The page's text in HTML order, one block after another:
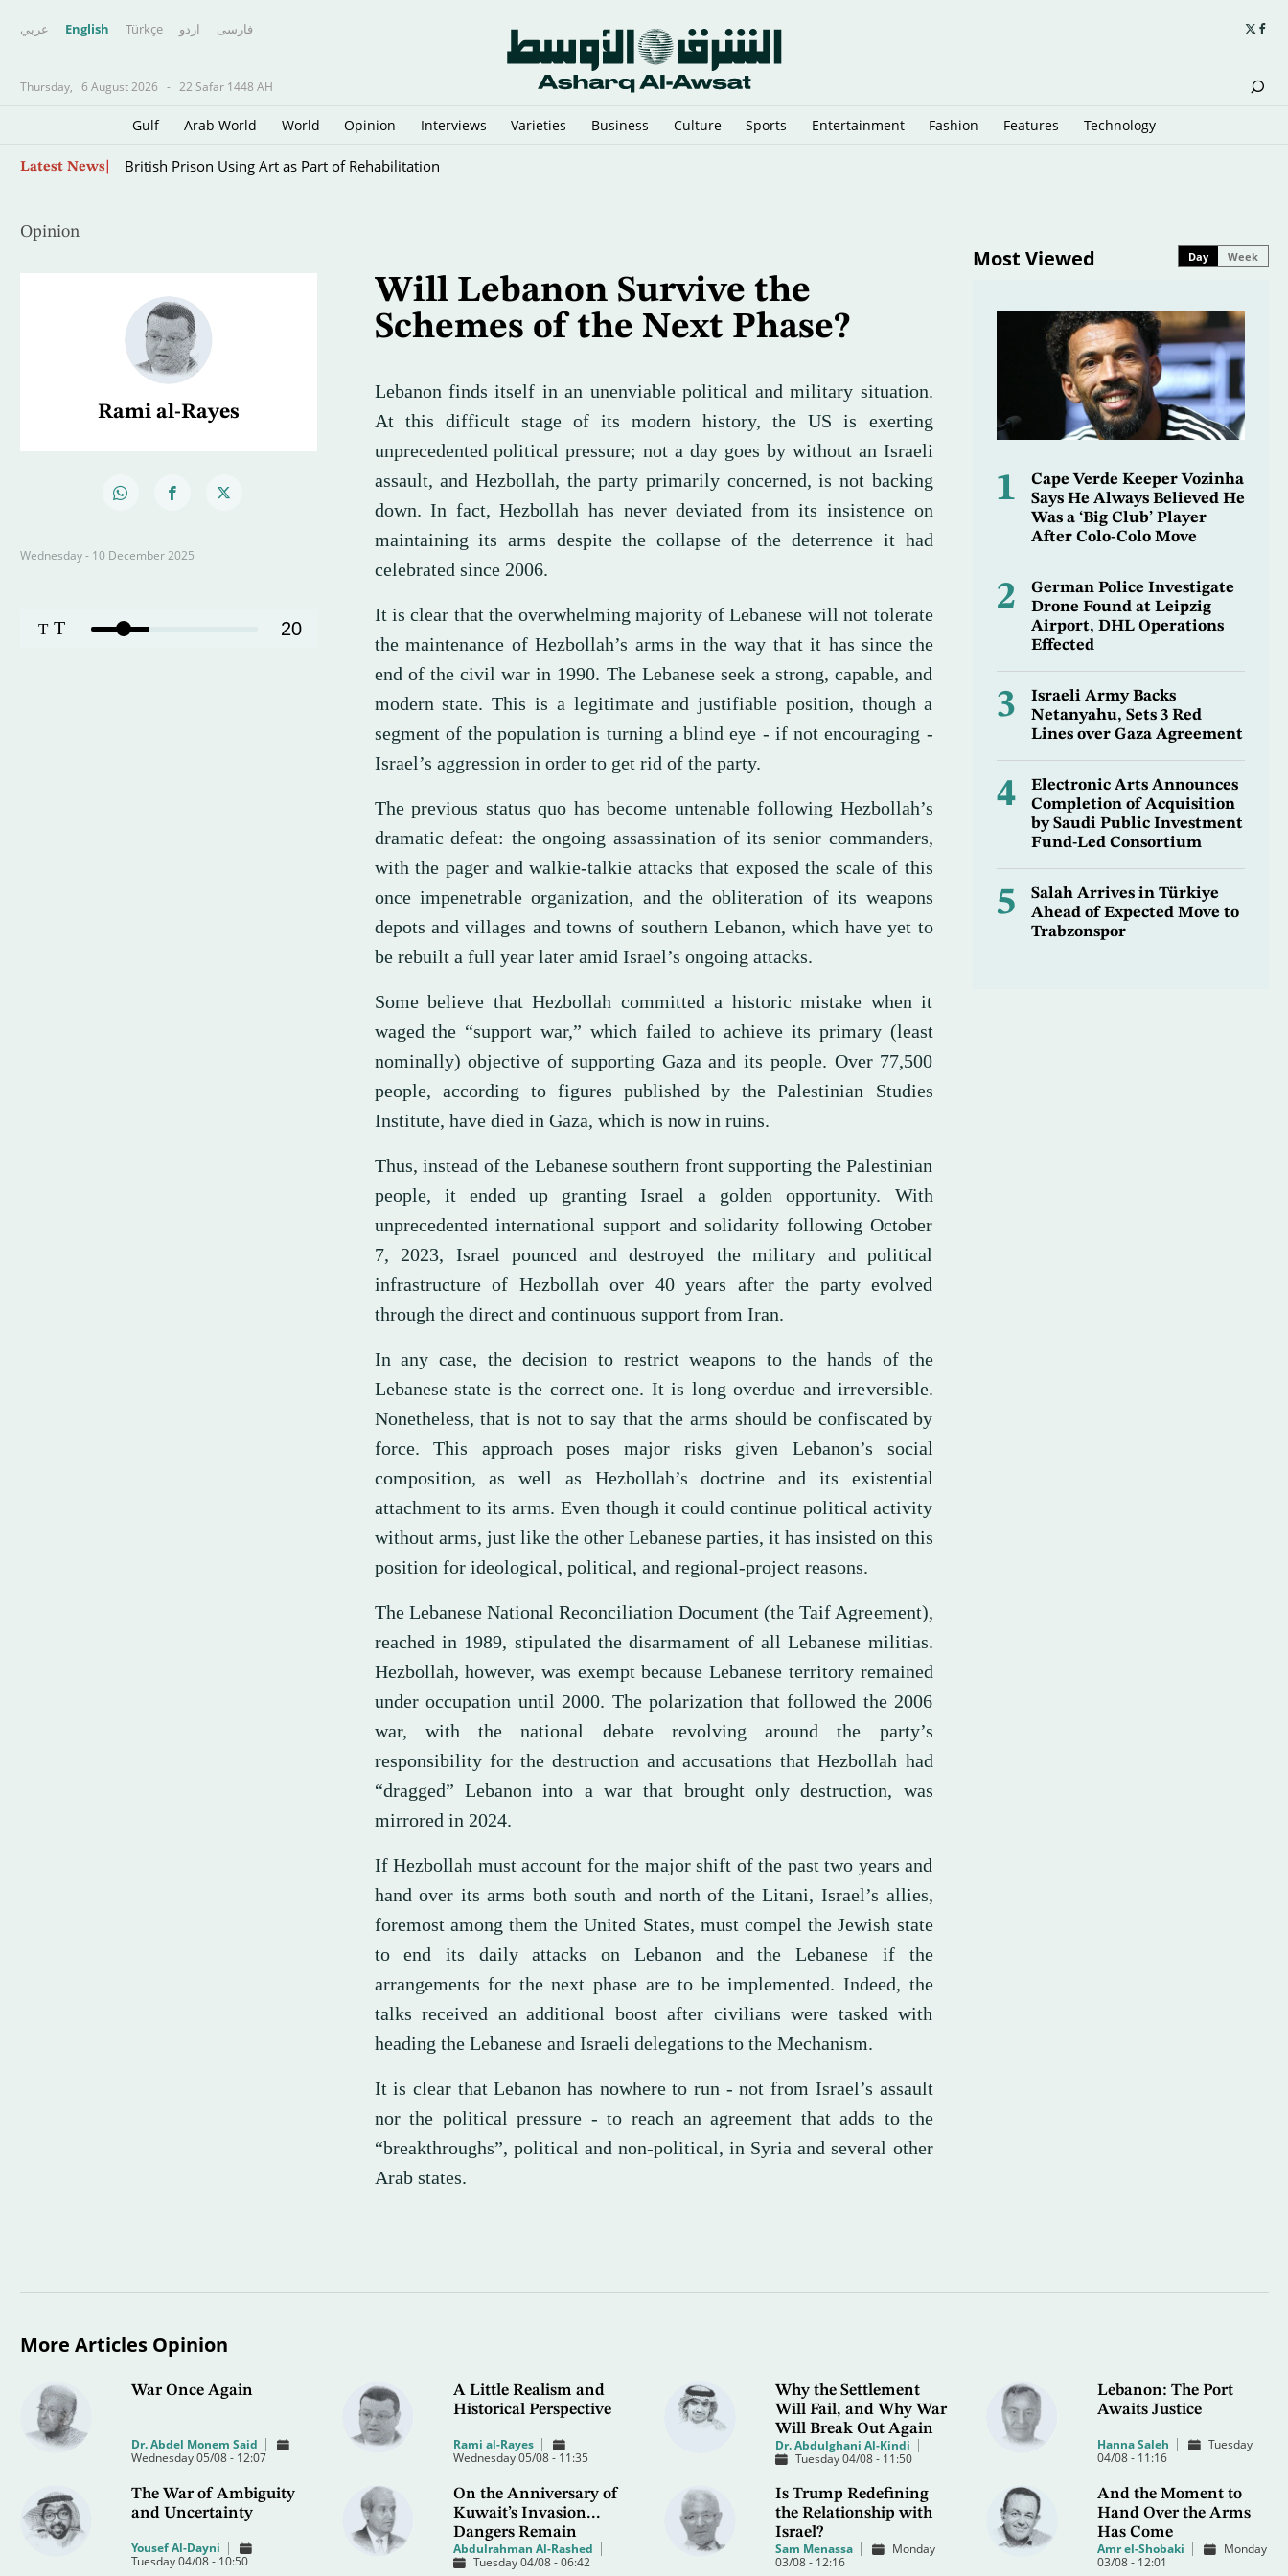
عربي English Türkçe اردو فارسى
Thursday, 6 August 2026 - 22 Safar 1448 AH
Gulf Arab World World Opinion Interviews Varieties Business Culture Sports Entertainment Fashion Features Technology
Latest News
Opinion
Rami al-Rayes
Wednesday - 10 December 2025
T T 20
Will Lebanon Survive the
Schemes of the Next Phase?
Lebanon finds itself in an unenviable political and military situation.
At this difficult stage of its modern history, the US is exerting
unprecedented political pressure; not a day goes by without an Israeli
assault, and Hezbollah, the party primarily concerned, is not backing
down. In fact, Hezbollah has never deviated from its insistence on
maintaining its arms despite the collapse of the deterrence it had
celebrated since 2006.
It is clear that the overwhelming majority of Lebanese will not tolerate
the maintenance of Hezbollah’s arms in the way that it has since the
end of the civil war in 1990. The Lebanese seek a strong, capable, and
modern state. This is a legitimate and justifiable position, though a
segment of the population is turning a blind eye - if not encouraging -
Israel’s aggression in order to get rid of the party.
The previous status quo has become untenable following Hezbollah’s
dramatic defeat: the ongoing assassination of its senior commanders,
with the pager and walkie-talkie attacks that exposed the scale of this
once impenetrable organization, and the obliteration of its weapons
depots and villages and towns of southern Lebanon, which have yet to
be rebuilt a full year later amid Israel’s ongoing attacks.
Some believe that Hezbollah committed a historic mistake when it
waged the “support war,” which failed to achieve its primary (least
nominally) objective of supporting Gaza and its people. Over 77,500
people, according to figures published by the Palestinian Studies
Institute, have died in Gaza, which is now in ruins.
Thus, instead of the Lebanese southern front supporting the Palestinian
people, it ended up granting Israel a golden opportunity. With
unprecedented international support and solidarity following October
7, 2023, Israel pounced and destroyed the military and political
infrastructure of Hezbollah over 40 years after the party evolved
through the direct and continuous support from Iran.
In any case, the decision to restrict weapons to the hands of the
Lebanese state is the correct one. It is long overdue and irreversible.
Nonetheless, that is not to say that the arms should be confiscated by
force. This approach poses major risks given Lebanon’s social
composition, as well as Hezbollah’s doctrine and its existential
attachment to its arms. Even though it could continue political activity
without arms, just like the other Lebanese parties, it has insisted on this
position for ideological, political, and regional-project reasons.
The Lebanese National Reconciliation Document (the Taif Agreement),
reached in 1989, stipulated the disarmament of all Lebanese militias.
Hezbollah, however, was exempt because Lebanese territory remained
under occupation until 2000. The polarization that followed the 2006
war, with the national debate revolving around the party’s
responsibility for the destruction and accusations that Hezbollah had
“dragged” Lebanon into a war that brought only destruction, was
mirrored in 2024.
If Hezbollah must account for the major shift of the past two years and
hand over its arms both south and north of the Litani, Israel’s allies,
foremost among them the United States, must compel the Jewish state
to end its daily attacks on Lebanon and the Lebanese if the
arrangements for the next phase are to be implemented. Indeed, the
talks received an additional boost after civilians were tasked with
heading the Lebanese and Israeli delegations to the Mechanism.
It is clear that Lebanon has nowhere to run - not from Israel’s assault
nor the political pressure - to reach an agreement that adds to the
“breakthroughs”, political and non-political, in Syria and several other
Arab states.
Most Viewed Day Week
1
Cape Verde Keeper Vozinha
Says He Always Believed He
Was a ‘Big Club’ Player
After Colo-Colo Move
2
German Police Investigate
Drone Found at Leipzig
Airport, DHL Operations
Effected
3
Israeli Army Backs
Netanyahu, Sets 3 Red
Lines over Gaza Agreement
4
Electronic Arts Announces
Completion of Acquisition
by Saudi Public Investment
Fund-Led Consortium
5
Salah Arrives in Türkiye
Ahead of Expected Move to
Trabzonspor
More Articles Opinion
War Once Again
Dr. Abdel Monem Said
Wednesday 05/08 - 12:07
A Little Realism and
Historical Perspective
Rami al-Rayes
Wednesday 05/08 - 11:35
Why the Settlement
Will Fail, and Why War
Will Break Out Again
Dr. Abdulghani Al-Kindi
Tuesday 04/08 - 11:50
Lebanon: The Port
Awaits Justice
Hanna Saleh
Tuesday
04/08 - 11:16
The War of Ambiguity
and Uncertainty
Yousef Al-Dayni
Tuesday 04/08 - 10:50
On the Anniversary of
Kuwait’s Invasion...
Dangers Remain
Abdulrahman Al-Rashed
Tuesday 04/08 - 06:42
Is Trump Redefining
the Relationship with
Israel?
Sam Menassa
Monday
03/08 - 12:16
And the Moment to
Hand Over the Arms
Has Come
Amr el-Shobaki
Monday
03/08 - 12:01